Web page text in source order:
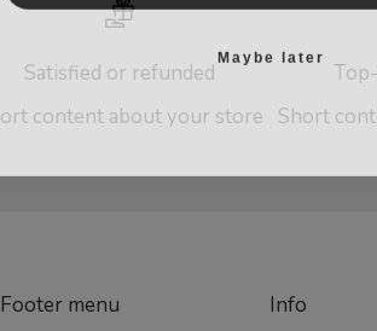
Satisfied or refunded
content about your store Short
Footer menu Info